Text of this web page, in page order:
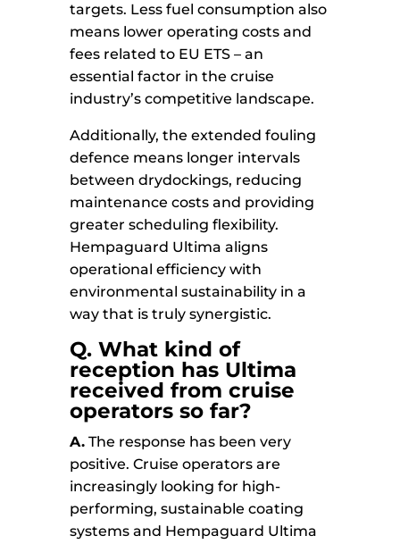
targets. Less fuel consumption also
means lower operating costs and
fees related to EU ETS – an
essential factor in the cruise
industry’s competitive landscape.
Additionally, the extended fouling
defence means longer intervals
between drydockings, reducing
maintenance costs and providing
greater scheduling flexibility.
Hempaguard Ultima aligns
operational efficiency with
environmental sustainability in a
way that is truly synergistic.
Q. What kind of
reception has Ultima
received from cruise
operators so far?
A. The response has been very
positive. Cruise operators are
increasingly looking for high-
performing, sustainable coating
systems and Hempaguard Ultima